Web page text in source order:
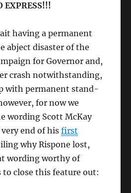
EXPRESS!!!
having a permanent
abject disaster of the
for Governor and,
crash notwithstanding,
with permanent stand-
for now we
wording Scott McKay
end of hisfirst
why Rispone lost,
wording worthy of
to close this feature out: